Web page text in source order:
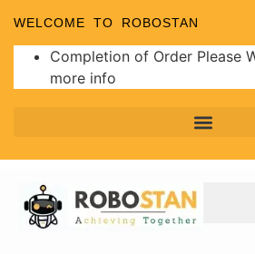
WELCOME TO ROBOSTAN
Completion of Order Please
more info